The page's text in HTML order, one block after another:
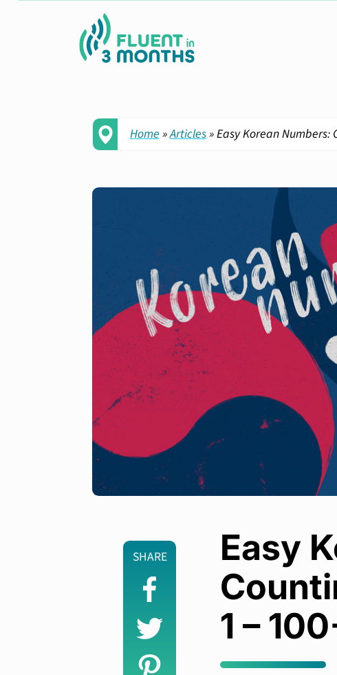
Home»Articles»Easy Korean Numbers:
SHARE
Easy
1 –